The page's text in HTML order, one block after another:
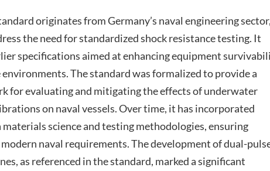
originates from Germany’s naval engineering sector,
the need for standardized shock resistance testing. It
specifications aimed at enhancing equipment
The standard was formalized to provide a
for evaluating and mitigating the effects of underwater
on naval vessels. Over time, it has incorporated
materials science and testing methodologies, ensuring
naval requirements. The development of dual-
as referenced in the standard, marked a significant